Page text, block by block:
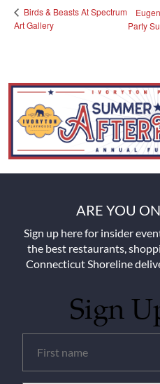
Birds & Beasts At Spectrum
Art Gallery
Party
ARE YOU
Sign up here for insider
the best restaurants,
Connecticut Shoreline
Sign
(Required)